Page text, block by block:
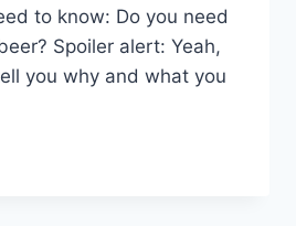
to know: Do you need
Spoiler alert: Yeah,
you why and what you